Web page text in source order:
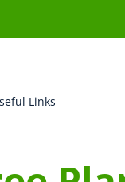
Links